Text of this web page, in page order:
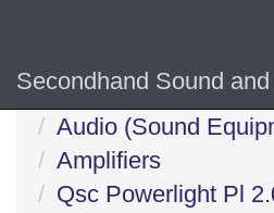
Secondhand Sound
Home
Audio (Sound
Amplifiers
Qsc Powerlight Pl